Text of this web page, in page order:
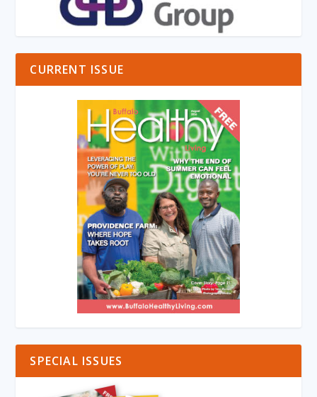
CURRENT ISSUE
SPECIAL ISSUES